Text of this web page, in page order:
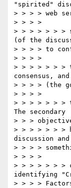
"spirited"
> > > > web
> > > >
> > > > > > >
(of the
> > > > to
> > > >
> > > > > > >
consensus,
> > > > (the
> > > >
> > > > > > >
The secondary
> > >
> > > > > > >
discussion
> > > >
> > > >
> > > > > > >
identifying
> > > >